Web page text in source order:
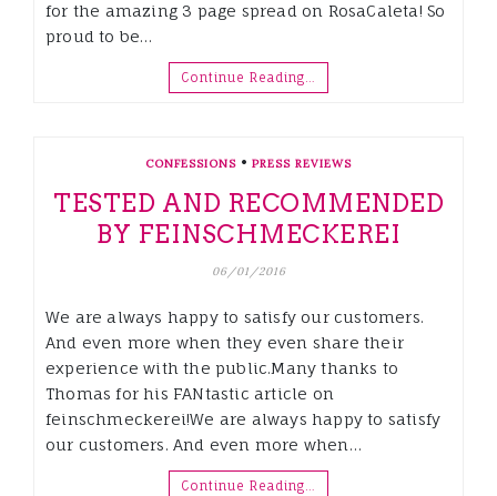
for the amazing 3 page spread on RosaCaleta! So
proud to be…
Continue Reading…
CONFESSIONS • PRESS REVIEWS
TESTED AND RECOMMENDED
BY FEINSCHMECKEREI
06/01/2016
We are always happy to satisfy our customers.
And even more when they even share their
experience with the public.Many thanks to
Thomas for his FANtastic article on
feinschmeckerei!We are always happy to satisfy
our customers. And even more when…
Continue Reading…